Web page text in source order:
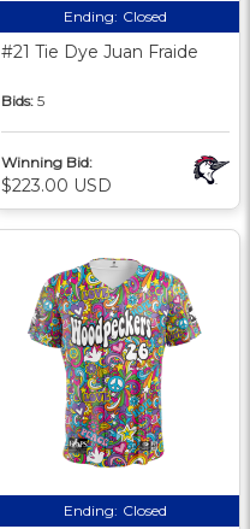
Ending: Closed
#21 Tie Dye Juan Fraide
Bids: 5
Winning Bid:
$223.00 USD
Ending: Closed